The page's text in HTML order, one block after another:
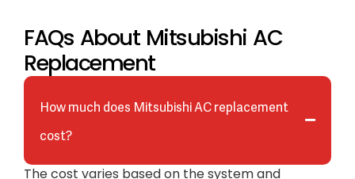
FAQs About Mitsubishi AC
Replacement
How much does Mitsubishi AC replacement
cost?
The cost varies based on the system and